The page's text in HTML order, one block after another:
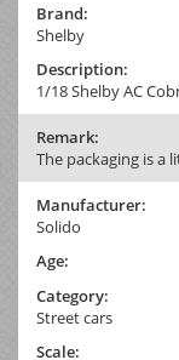
Brand:
Shelby
Description:
1/18 Shelby AC
Remark:
The packaging is a
Manufacturer:
Solido
Age:
Category:
Street cars
Scale: